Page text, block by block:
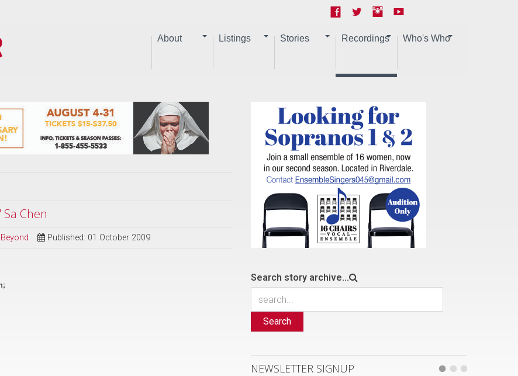
About Listings Stories Recordings Who's Who
Chen
Published: 01 October 2009
Search story archive...
Search
NEWSLETTER SIGNUP